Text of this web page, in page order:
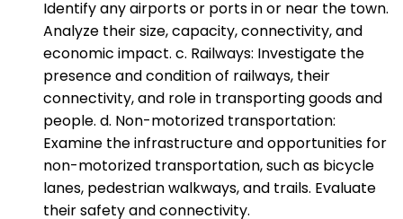
Identify any airports or ports in or near the town.
Analyze their size, capacity, connectivity, and
economic impact. c. Railways: Investigate the
presence and condition of railways, their
connectivity, and role in transporting goods and
people. d. Non-motorized transportation:
Examine the infrastructure and opportunities for
non-motorized transportation, such as bicycle
lanes, pedestrian walkways, and trails. Evaluate
their safety and connectivity.